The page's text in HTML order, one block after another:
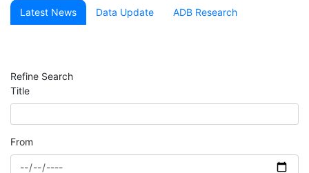
Latest News Data Update ADB Research
Refine Search
Title
From